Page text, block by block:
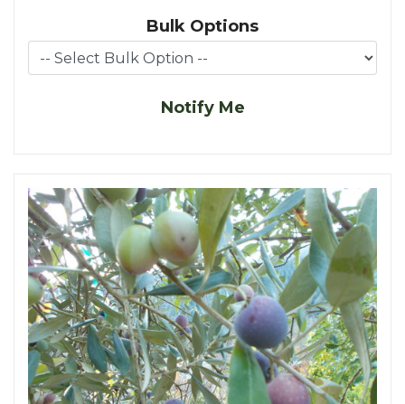
Bulk Options
Notify Me